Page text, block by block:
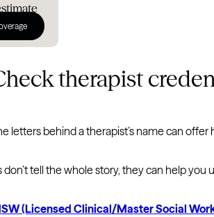
therapist
letters behind a therapist’s name can
tell the whole story, they can help you
(Licensed Clinical/Master Social